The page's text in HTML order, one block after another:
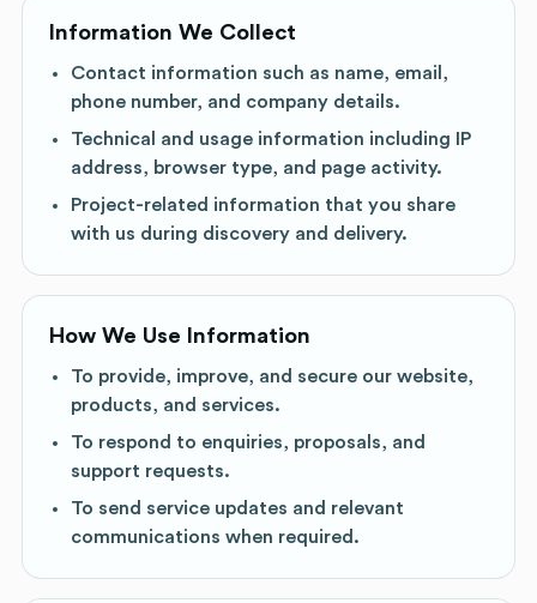
Information We Collect
Contact information such as name, email,
phone number, and company details.
Technical and usage information including IP
address, browser type, and page activity.
Project-related information that you share
with us during discovery and delivery.
How We Use Information
To provide, improve, and secure our website,
products, and services.
To respond to enquiries, proposals, and
support requests.
To send service updates and relevant
communications when required.